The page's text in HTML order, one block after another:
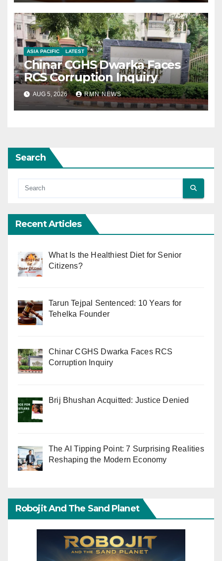
ASIA PACIFIC LATEST
Chinar CGHS Dwarka Faces
RCS Corruption Inquiry
AUG 5, 2026 RMN NEWS
Search
Recent Articles
What Is the Healthiest Diet for Senior
Citizens?
Tarun Tejpal Sentenced: 10 Years for
Tehelka Founder
Chinar CGHS Dwarka Faces RCS
Corruption Inquiry
Brij Bhushan Acquitted: Justice Denied
The AI Tipping Point: 7 Surprising Realities
Reshaping the Modern Economy
Robojit And The Sand Planet